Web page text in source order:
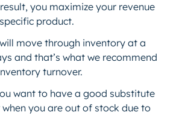
you maximize your revenue
product.
move through inventory at a
and that’s what we recommend
turnover.
want to have a good substitute
you are out of stock due to